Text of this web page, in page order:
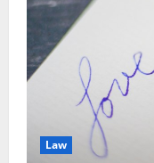
Law